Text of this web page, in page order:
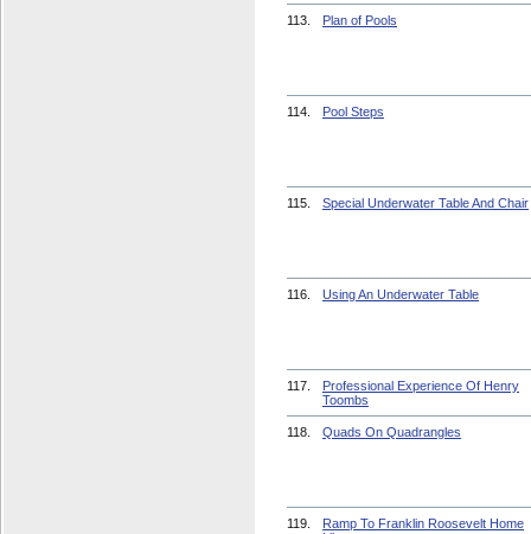
113. Plan of Pools
114. Pool Steps
115. Special Underwater Table And Chair
116. Using An Underwater Table
117.
Professional Experience Of Henry
Toombs
118. Quads On Quadrangles
119.
Ramp To Franklin Roosevelt Home